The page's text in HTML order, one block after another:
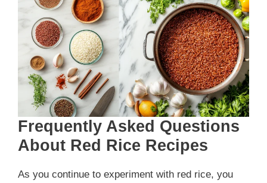
Frequently Asked Questions
About Red Rice Recipes
As you continue to experiment with red rice, you